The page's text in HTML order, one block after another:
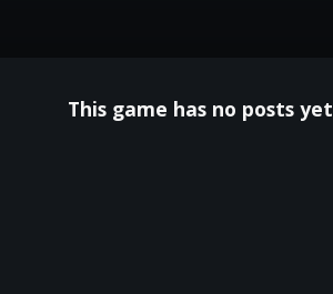
This game has no posts yet